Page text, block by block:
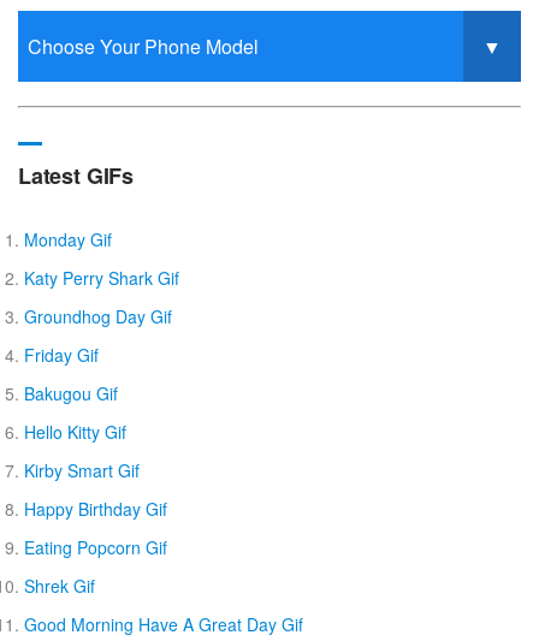
Latest GIFs
Monday Gif
Katy Perry Shark Gif
Groundhog Day Gif
Friday Gif
Bakugou Gif
Hello Kitty Gif
Kirby Smart Gif
Happy Birthday Gif
Eating Popcorn Gif
Shrek Gif
Good Morning Have A Great Day Gif